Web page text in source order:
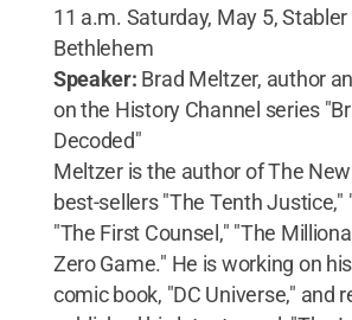
11 a.m. Saturday, May 5,
Bethlehem
Speaker: Brad Meltzer, author
on the History Channel series
Decoded"
Meltzer is the author of The
best-sellers "The Tenth Justice,"
"The First Counsel," "The
Zero Game." He is working on
comic book, "DC Universe," and